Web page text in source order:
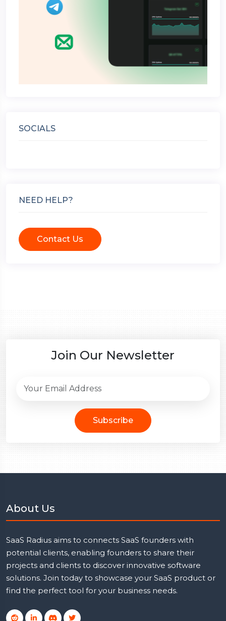
SOCIALS
NEED HELP?
Contact Us
Join Our Newsletter
Subscribe
About Us
SaaS Radius aims to connects SaaS founders with
potential clients, enabling founders to share their
projects and clients to discover innovative software
solutions. Join today to showcase your SaaS product or
find the perfect tool for your business needs.